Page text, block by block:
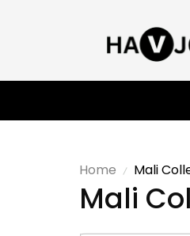
Home Mali
Mali